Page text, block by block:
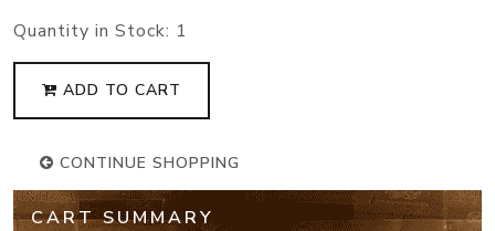
Quantity in Stock: 1
ADD TO CART
CONTINUE SHOPPING
CART SUMMARY